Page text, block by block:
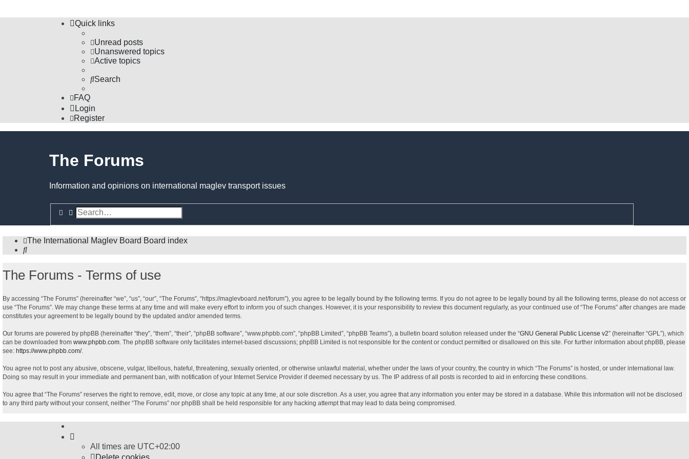
Quick links
Unread posts
Unanswered topics
Active topics
Search
FAQ
Login
Register
The Forums
Information and opinions on international maglev transport issues
SearchAdvanced search
The International Maglev Board Board index
Search
The Forums - Terms of use
By accessing “The Forums” (hereinafter “we”, “us”, “our”, “The Forums”, “https://maglevboard.net/forum”), you agree to be legally bound by the following terms. If you do not agree to be legally bound by all the following terms, please do not access or
use “The Forums”. We may change these terms at any time and will make every effort to inform you of such changes. However, it is your responsibility to review this document regularly, as your continued use of “The Forums” after changes are made
constitutes your agreement to be legally bound by the updated and/or amended terms.
Our forums are powered by phpBB (hereinafter “they”, “them”, “their”, “phpBB software”, “www.phpbb.com”, “phpBB Limited”, “phpBB Teams”), a bulletin board solution released under the “GNU General Public License v2” (hereinafter “GPL”), which
can be downloaded from www.phpbb.com. The phpBB software only facilitates internet-based discussions; phpBB Limited is not responsible for the content or conduct permitted or disallowed on this site. For further information about phpBB, please
see: https://www.phpbb.com/.
You agree not to post any abusive, obscene, vulgar, libellous, hateful, threatening, sexually oriented, or otherwise unlawful material, whether under the laws of your country, the country in which “The Forums” is hosted, or under international law.
Doing so may result in your immediate and permanent ban, with notification of your Internet Service Provider if deemed necessary by us. The IP address of all posts is recorded to aid in enforcing these conditions.
You agree that “The Forums” reserves the right to remove, edit, move, or close any topic at any time, at our sole discretion. As a user, you agree that any information you enter may be stored in a database. While this information will not be disclosed
to any third party without your consent, neither “The Forums” nor phpBB shall be held responsible for any hacking attempt that may lead to data being compromised.
All times are UTC+02:00
Delete cookies